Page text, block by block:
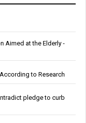
Aimed at the Elderly -
to Research
pledge to curb